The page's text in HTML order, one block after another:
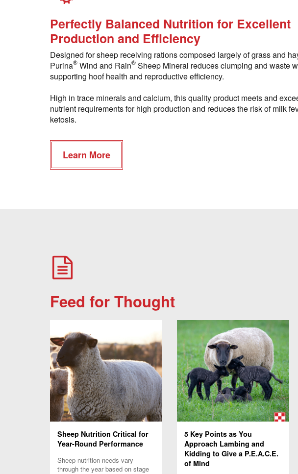
Perfectly Balanced Nutrition for Excellent
Production and Efficiency
Designed for sheep receiving rations composed largely of grass and
Purina® Wind and Rain® Sheep Mineral reduces clumping and waste
supporting hoof health and reproductive efficiency.
High in trace minerals and calcium, this quality product meets and
nutrient requirements for high production and reduces the risk of milk
ketosis.
Learn More
Feed for Thought
Sheep Nutrition Critical for
Year-Round Performance
Sheep nutrition needs vary
through the year based on stage
5 Key Points as You
Approach Lambing and
Kidding to Give a P.E.A.C.E.
of Mind